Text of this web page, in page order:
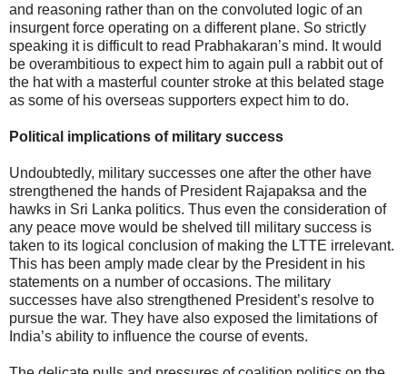
and reasoning rather than on the convoluted logic of an
insurgent force operating on a different plane. So strictly
speaking it is difficult to read Prabhakaran’s mind. It would
be overambitious to expect him to again pull a rabbit out of
the hat with a masterful counter stroke at this belated stage
as some of his overseas supporters expect him to do.
Political implications of military success
Undoubtedly, military successes one after the other have
strengthened the hands of President Rajapaksa and the
hawks in Sri Lanka politics. Thus even the consideration of
any peace move would be shelved till military success is
taken to its logical conclusion of making the LTTE irrelevant.
This has been amply made clear by the President in his
statements on a number of occasions. The military
successes have also strengthened President’s resolve to
pursue the war. They have also exposed the limitations of
India’s ability to influence the course of events.